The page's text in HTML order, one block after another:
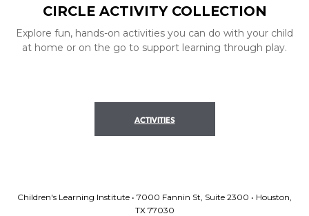
CIRCLE ACTIVITY COLLECTION
Explore fun, hands-on activities you can do with your child
at home or on the go to support learning through play.
ACTIVITIES
Children's Learning Institute • 7000 Fannin St, Suite 2300 • Houston,
TX 77030